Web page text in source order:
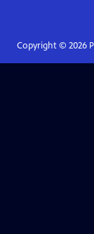
Copyright © 2026